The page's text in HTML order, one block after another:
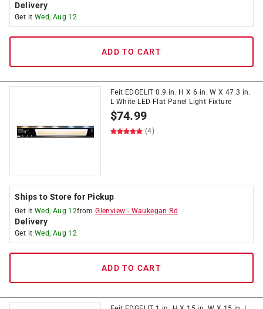
Delivery
Get it Wed, Aug 12
ADD TO CART
Feit EDGELIT 0.9 in. H X 6 in. W X 47.3 in.
L White LED Flat Panel Light Fixture
$74.99
(4)
Ships to Store for Pickup
Get it Wed, Aug 12fromGlenview - Waukegan Rd
Delivery
Get it Wed, Aug 12
ADD TO CART